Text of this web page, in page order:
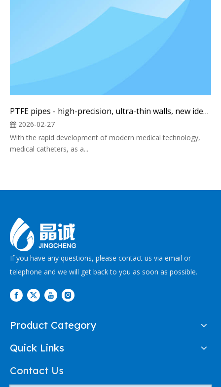
PTFE pipes - high-precision, ultra-thin walls, new ideas
2026-02-27
With the rapid development of modern medical technology,
medical catheters, as a...
If you have any questions, please contact us via email or
telephone and we will get back to you as soon as possible.
Product Category
Quick Links
Contact Us